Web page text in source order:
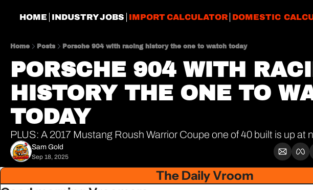
HOME INDUSTRY JOBS IMPORT CALCULATOR DOMESTIC
Home Posts Porsche 904 with racing history the one to watch today
PORSCHE 904 WITH
HISTORY THE ONE TO
TODAY
PLUS: A 2017 Mustang Roush Warrior Coupe one of 40 built is up at
Sam Gold
Sep 18, 2025
The Daily Vroom